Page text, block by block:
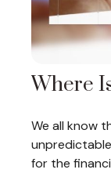
Where
We all know
for the